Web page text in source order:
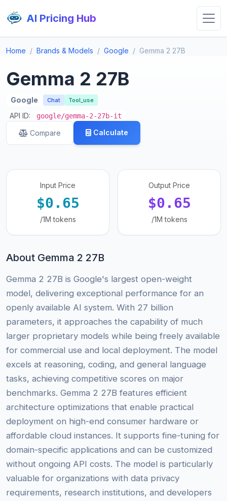
AI Pricing Hub
Home Brands & Models Google Gemma 2 27B
Gemma 2 27B
Google Chat Tool_use
API ID: google/gemma-2-27b-it
Compare Calculate
Input Price
$0.65
/1M tokens
Output Price
$0.65
/1M tokens
About Gemma 2 27B
Gemma 2 27B is Google's largest open-weight
model, delivering exceptional performance for an
openly available AI system. With 27 billion
parameters, it approaches the capability of much
larger proprietary models while being freely available
for commercial use and local deployment. The model
excels at reasoning, coding, and general language
tasks, achieving competitive scores on major
benchmarks. Gemma 2 27B features efficient
architecture optimizations that enable practical
deployment on high-end consumer hardware or
affordable cloud instances. It supports fine-tuning for
domain-specific applications and can be customized
without ongoing API costs. The model is particularly
valuable for organizations with data privacy
requirements, research institutions, and developers